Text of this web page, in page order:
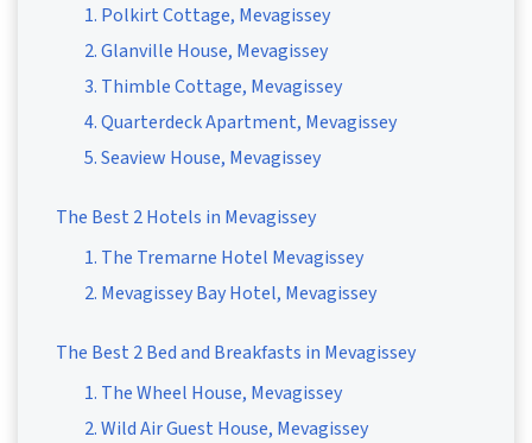
1. Polkirt Cottage, Mevagissey
2. Glanville House, Mevagissey
3. Thimble Cottage, Mevagissey
4. Quarterdeck Apartment, Mevagissey
5. Seaview House, Mevagissey
The Best 2 Hotels in Mevagissey
1. The Tremarne Hotel Mevagissey
2. Mevagissey Bay Hotel, Mevagissey
The Best 2 Bed and Breakfasts in Mevagissey
1. The Wheel House, Mevagissey
2. Wild Air Guest House, Mevagissey